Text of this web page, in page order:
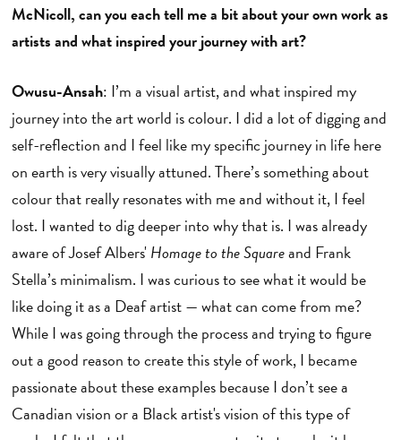
McNicoll, can you each tell me a bit about your own work as
artists and what inspired your journey with art?
Owusu-Ansah: I’m a visual artist, and what inspired my
journey into the art world is colour. I did a lot of digging and
self-reflection and I feel like my specific journey in life here
on earth is very visually attuned. There’s something about
colour that really resonates with me and without it, I feel
lost. I wanted to dig deeper into why that is. I was already
aware of Josef Albers'Homage to the Squareand Frank
Stella’s minimalism. I was curious to see what it would be
like doing it as a Deaf artist — what can come from me?
While I was going through the process and trying to figure
out a good reason to create this style of work, I became
passionate about these examples because I don’t see a
Canadian vision or a Black artist's vision of this type of